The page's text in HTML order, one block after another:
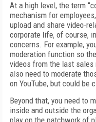
At a high level, the term
mechanism for
upload and share video-
corporate life, of course,
concerns. For example,
moderation function so
videos from the last sales
also need to moderate
on YouTube, but could
Beyond that, you need to
inside and outside the
play on the patchwork of